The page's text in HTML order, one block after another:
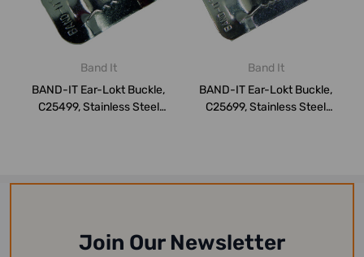
Band It
BAND-IT Ear-Lokt Buckle,
C25499, Stainless Steel
Band It
BAND-IT Ear-Lokt Buckle,
C25699, Stainless Steel
Join Our Newsletter